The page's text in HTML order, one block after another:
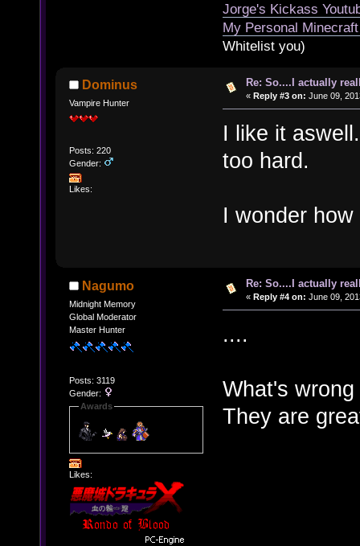
Jorge's Kickass
My Personal
Whitelist you)
Dominus
Vampire Hunter
Posts: 220
Gender:
Likes:
Re: So....I actually
« Reply #3 on: June 09,
I like it
too hard.
I wonder
Nagumo
Midnight Memory
Global Moderator
Master Hunter
Posts: 3119
Gender:
Awards
Likes:
Re: So....I actually
« Reply #4 on: June 09,
....
What's
They are